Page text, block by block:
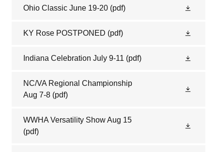
Ohio Classic June 19-20 (pdf)
KY Rose POSTPONED (pdf)
Indiana Celebration July 9-11 (pdf)
NC/VA Regional Championship
Aug 7-8 (pdf)
WWHA Versatility Show Aug 15
(pdf)